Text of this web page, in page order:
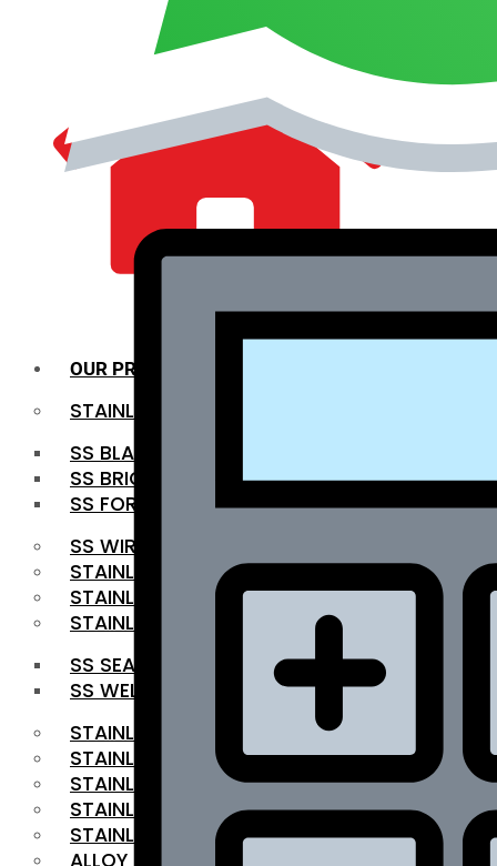
OUR PRODUCTS
STAINLESS STEEL ROUNDBAR
SS BLACK BAR
SS BRIGHT BAR
SS FORGED BAR
SS WIRE ROD
STAINLESS STEEL SHEET
STAINLESS STEEL COIL
STAINLESS STEEL PIPE
SS SEAMLESS PIPE
SS WELDED PIPE
STAINLESS STEEL FLAT BAR
STAINLESS STEEL SQUARE BAR
⁠STAINLESS STEEL HEX BAR
STAINLESS STEEL ANGLE
STAINLESS STEEL FLANGES